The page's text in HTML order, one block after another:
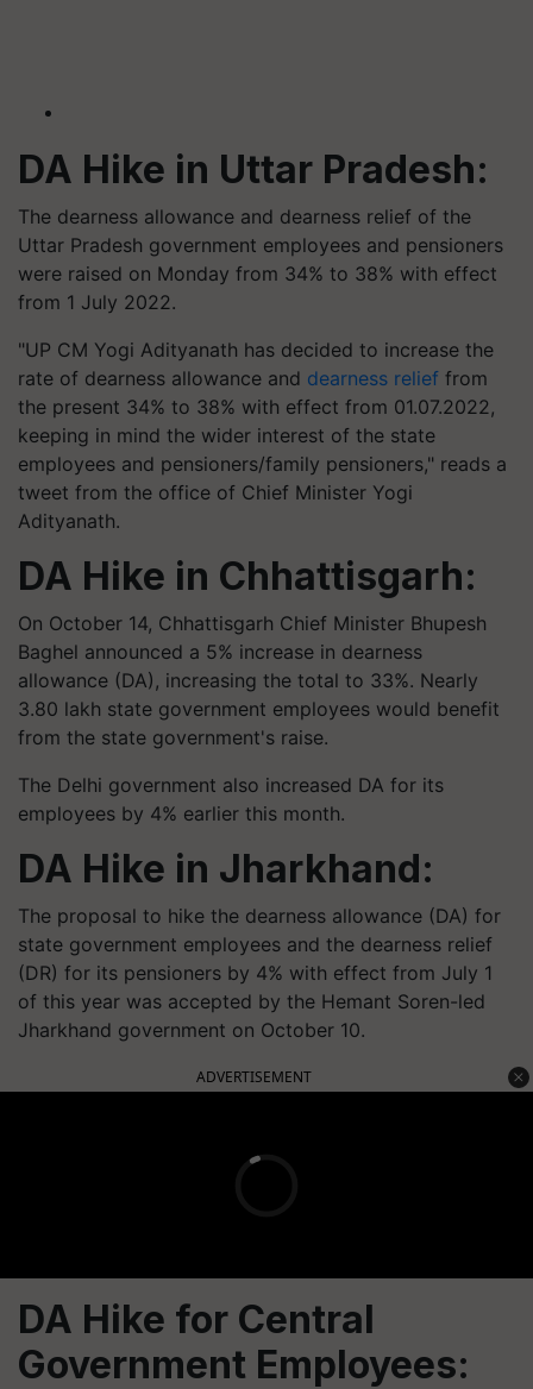
DA Hike in Uttar Pradesh:
The dearness allowance and dearness relief of the
Uttar Pradesh government employees and pensioners
were raised on Monday from 34% to 38% with effect
from 1 July 2022.
"UP CM Yogi Adityanath has decided to increase the
rate of dearness allowance and dearness relief from
the present 34% to 38% with effect from 01.07.2022,
keeping in mind the wider interest of the state
employees and pensioners/family pensioners," reads a
tweet from the office of Chief Minister Yogi
Adityanath.
DA Hike in Chhattisgarh:
On October 14, Chhattisgarh Chief Minister Bhupesh
Baghel announced a 5% increase in dearness
allowance (DA), increasing the total to 33%. Nearly
3.80 lakh state government employees would benefit
from the state government's raise.
The Delhi government also increased DA for its
employees by 4% earlier this month.
DA Hike in Jharkhand:
The proposal to hike the dearness allowance (DA) for
state government employees and the dearness relief
(DR) for its pensioners by 4% with effect from July 1
of this year was accepted by the Hemant Soren-led
Jharkhand government on October 10.
ADVERTISEMENT
DA Hike for Central
Government Employees: